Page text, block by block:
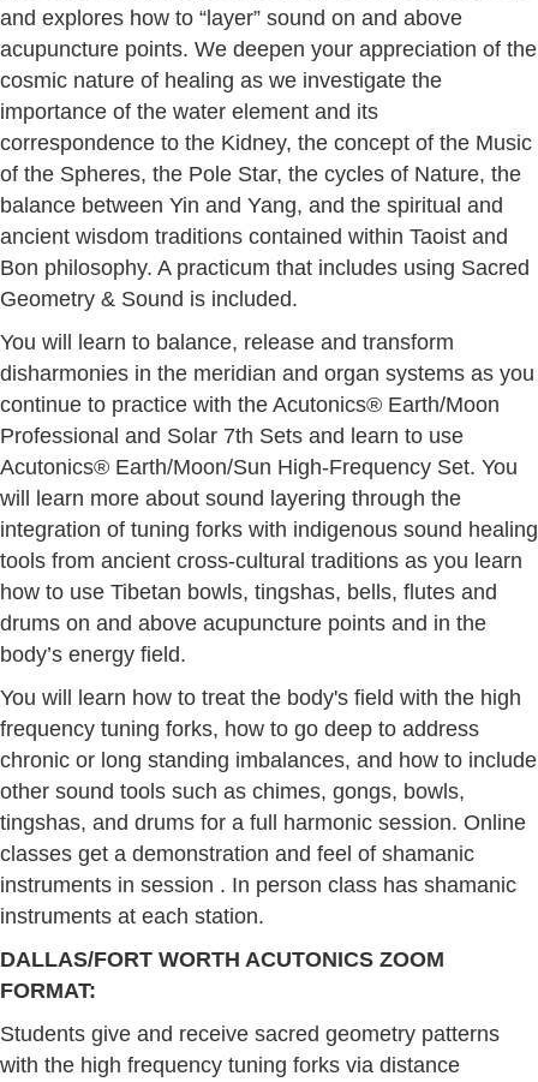
and explores how to “layer” sound on and above
acupuncture points. We deepen your appreciation of the
cosmic nature of healing as we investigate the
importance of the water element and its
correspondence to the Kidney, the concept of the Music
of the Spheres, the Pole Star, the cycles of Nature, the
balance between Yin and Yang, and the spiritual and
ancient wisdom traditions contained within Taoist and
Bon philosophy. A practicum that includes using Sacred
Geometry & Sound is included.
You will learn to balance, release and transform
disharmonies in the meridian and organ systems as you
continue to practice with the Acutonics® Earth/Moon
Professional and Solar 7th Sets and learn to use
Acutonics® Earth/Moon/Sun High-Frequency Set. You
will learn more about sound layering through the
integration of tuning forks with indigenous sound healing
tools from ancient cross-cultural traditions as you learn
how to use Tibetan bowls, tingshas, bells, flutes and
drums on and above acupuncture points and in the
body’s energy field.
You will learn how to treat the body's field with the high
frequency tuning forks, how to go deep to address
chronic or long standing imbalances, and how to include
other sound tools such as chimes, gongs, bowls,
tingshas, and drums for a full harmonic session. Online
classes get a demonstration and feel of shamanic
instruments in session . In person class has shamanic
instruments at each station.
DALLAS/FORT WORTH ACUTONICS ZOOM
FORMAT:
Students give and receive sacred geometry patterns
with the high frequency tuning forks via distance